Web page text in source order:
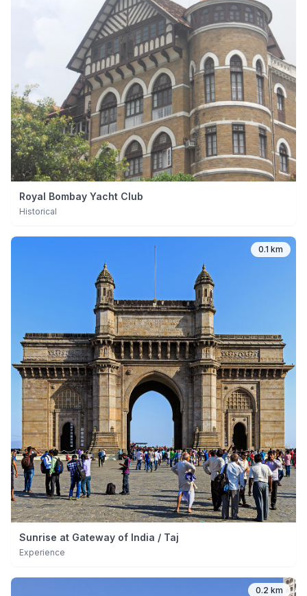
Royal Bombay Yacht Club
Historical
0.1 km
Sunrise at Gateway of India / Taj
Experience
0.2 km